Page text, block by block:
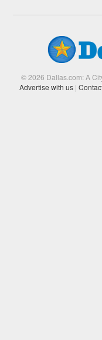
© 2026 Dallas.com: A
Advertise with us |